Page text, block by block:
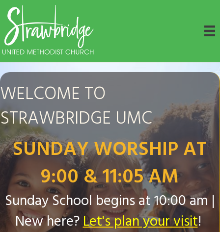
WELCOME TO
STRAWBRIDGE UMC
SUNDAY WORSHIP AT
9:00 & 11:05 AM
Sunday School begins at 10:00 am |
New here?Let's plan your visit!